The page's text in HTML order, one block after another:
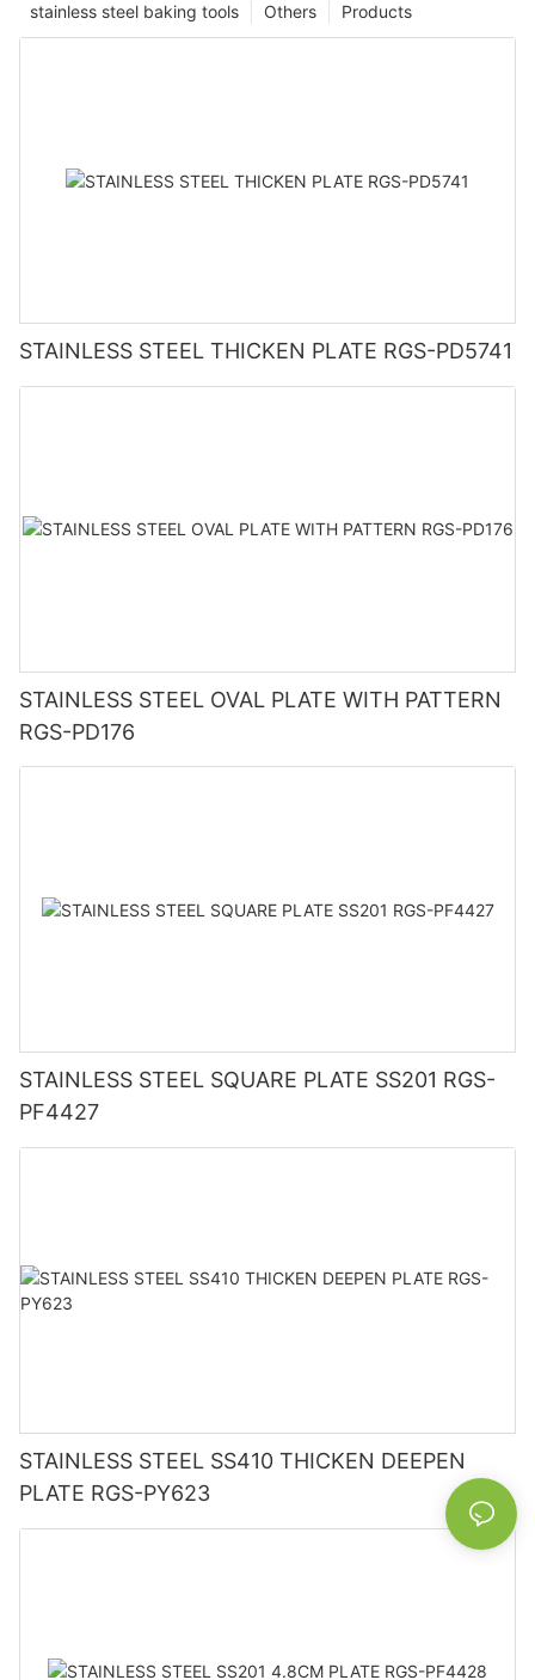
Products
Others
stainless steel baking tools
STAINLESS STEEL THICKEN PLATE RGS-PD5741
STAINLESS STEEL OVAL PLATE WITH PATTERN
RGS-PD176
STAINLESS STEEL SQUARE PLATE SS201 RGS-
PF4427
STAINLESS STEEL SS410 THICKEN DEEPEN
PLATE RGS-PY623